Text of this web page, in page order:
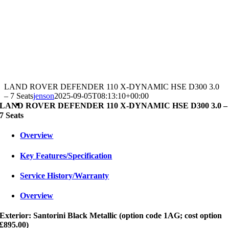
LAND ROVER DEFENDER 110 X-DYNAMIC HSE D300 3.0
– 7 Seatsjenson2025-09-05T08:13:10+00:00
LAND ROVER DEFENDER 110 X-DYNAMIC HSE D300 3.0 –
7 Seats
Overview
Key Features/Specification
Service History/Warranty
Overview
Exterior: Santorini Black Metallic (option code 1AG; cost option
£895.00)